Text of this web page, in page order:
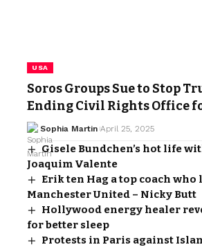
USA
Soros Groups Sue to Stop
Ending Civil Rights Office
Sophia Martin April 25, 2025
Gisele Bundchen’s hot life
Joaquim Valente
Erik ten Hag a top coach
Manchester United – Nicky Butt
Hollywood energy healer
for better sleep
Protests in Paris against